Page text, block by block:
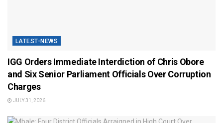
LATEST-NEWS
IGG Orders Immediate Interdiction of Chris Obore
and Six Senior Parliament Officials Over Corruption
Charges
JULY 31, 2026